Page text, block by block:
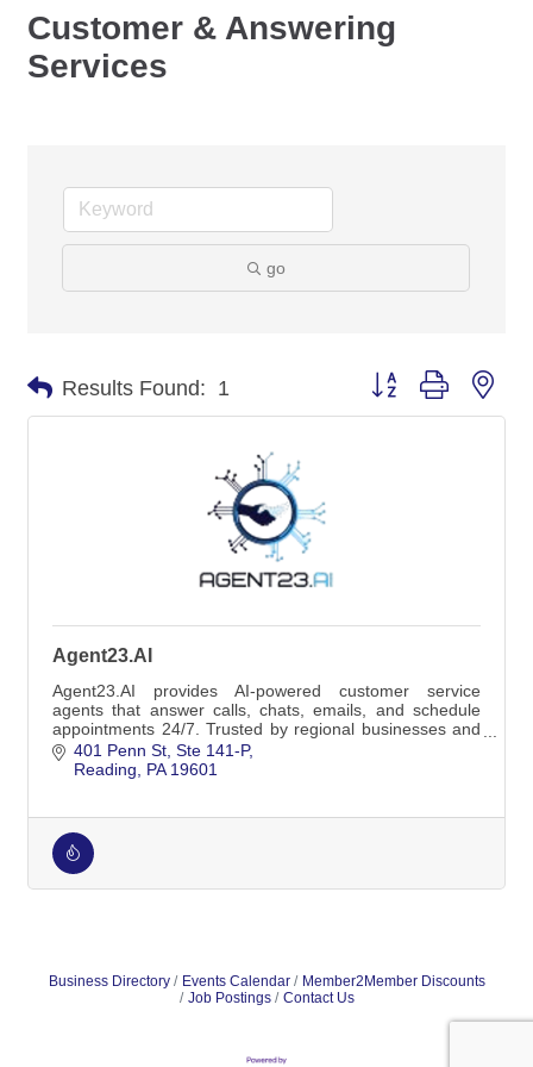
Customer & Answering
Services
go
Results Found: 1 Button group with
Agent23.AI
Agent23.AI provides AI-powered customer service
agents that answer calls, chats, emails, and schedule
appointments 24/7. Trusted by regional businesses and
home-service companies.
401 Penn St Ste 141-P
Reading
PA 19601
Business Directory Events Calendar
Member2Member Discounts
Job Postings
Contact Us